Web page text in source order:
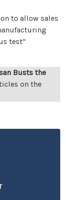
to allow sales
test”
Busts the
on the